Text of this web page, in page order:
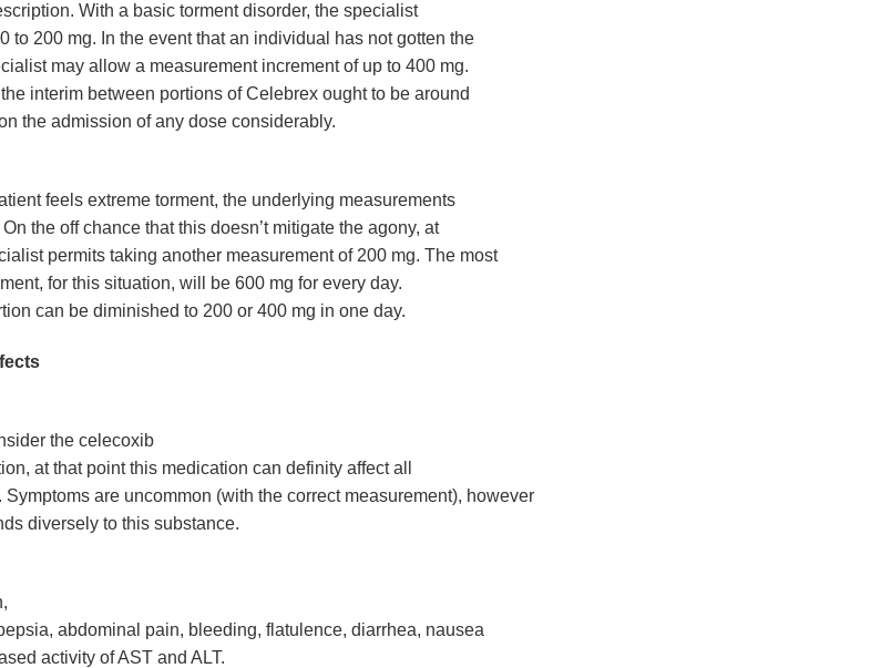
With a basic torment disorder, the specialist
to 200 mg. In the event that an individual has not gotten the
may allow a measurement increment of up to 400 mg.
interim between portions of Celebrex ought to be around
the admission of any dose considerably.
feels extreme torment, the underlying measurements
the off chance that this doesn’t mitigate the agony, at
permits taking another measurement of 200 mg. The most
for this situation, will be 600 mg for every day.
can be diminished to 200 or 400 mg in one day.
the celecoxib
at that point this medication can definity affect all
Symptoms are uncommon (with the correct measurement), however
diversely to this substance.
abdominal pain, bleeding, flatulence, diarrhea, nausea
activity of AST and ALT.